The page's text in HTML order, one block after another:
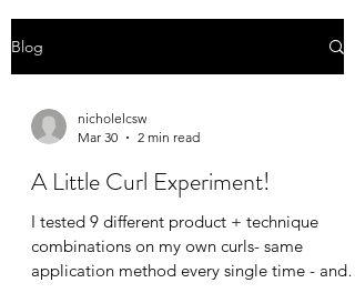
Blog
nicholelcsw
Mar 30
2 min read
A Little Curl Experiment!
I tested 9 different product + technique
combinations on my own curls- same
application method every single time - and